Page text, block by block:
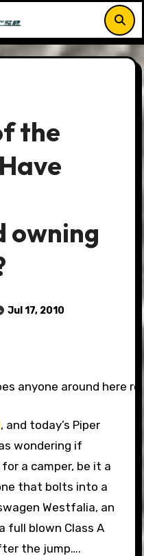
the
owning
Jul 17, 2010
anyone around here
, and today’s Piper
wondering if
a camper, be it a
that bolts into a
Westfalia, an
full blown Class A
the jump….